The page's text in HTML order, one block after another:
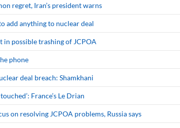
regret, Iran’s president warns
add anything to nuclear deal
in possible trashing of JCPOA
phone
deal breach: Shamkhani
France’s Le Drian
on resolving JCPOA problems, Russia says